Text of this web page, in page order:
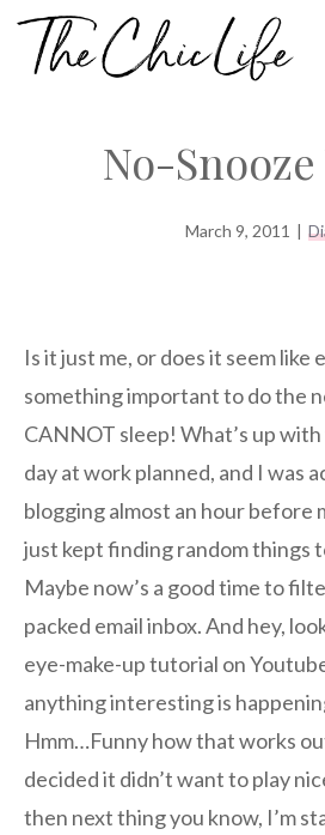
Skip
No-
March 9, 2011 |
Is it just me, or does it seem like
something important to do the
CANNOT sleep! What’s up
day at work planned, and I was
blogging almost an hour before
just kept finding random things
Maybe now’s a good time to
packed email inbox. And hey,
eye-make-up tutorial on
anything interesting is
Hmm…Funny how that works
decided it didn’t want to play
then next thing you know, I’m